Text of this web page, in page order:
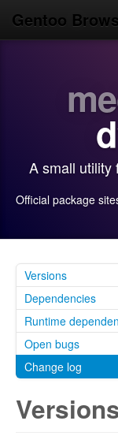
Gentoo
Use
Search
Login/Sign up
A small utility
Official package
Versions
Dependencies
Runtime
Open bugs
Change log